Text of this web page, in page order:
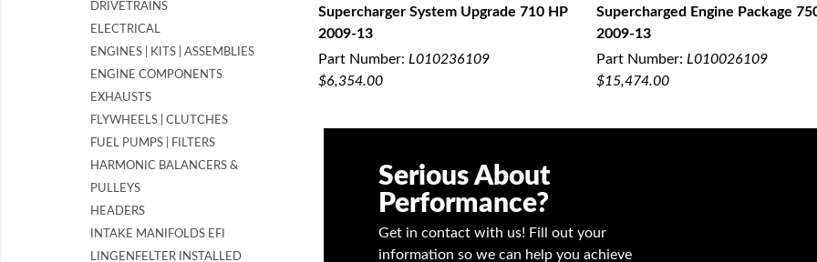
QUICK VIEW
Supercharger System Upgrade 710 HP
2009-13
Part Number: L010236109
$6,354.00
QUICK VIEW
Supercharged Engine Package
2009-13
Part Number: L010026109
$15,474.00
Serious About
Performance?
Get in contact with us! Fill out your
information so we can help you achieve
DRIVETRAINS
ELECTRICAL
ENGINES | KITS | ASSEMBLIES
ENGINE COMPONENTS
EXHAUSTS
FLYWHEELS | CLUTCHES
FUEL PUMPS | FILTERS
HARMONIC BALANCERS &
PULLEYS
HEADERS
INTAKE MANIFOLDS EFI
LINGENFELTER INSTALLED